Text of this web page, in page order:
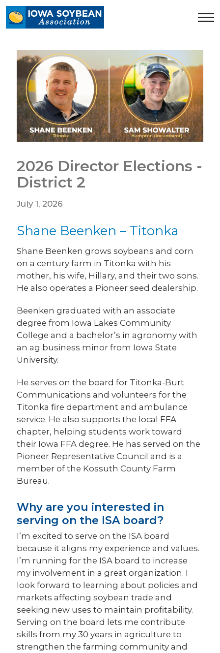
Iowa
Soybean
homepage
2026 Director Elections -
District 2
July 1, 2026
Shane Beenken – Titonka
Shane Beenken grows soybeans and corn
on a century farm in Titonka with his
mother, his wife, Hillary, and their two sons.
He also operates a Pioneer seed dealership.
Beenken graduated with an associate
degree from Iowa Lakes Community
College and a bachelor’s in agronomy with
an ag business minor from Iowa State
University.
He serves on the board for Titonka-Burt
Communications and volunteers for the
Titonka fire department and ambulance
service. He also supports the local FFA
chapter, helping students work toward
their Iowa FFA degree. He has served on the
Pioneer Representative Council and is a
member of the Kossuth County Farm
Bureau.
Why are you interested in
serving on the ISA board?
I’m excited to serve on the ISA board
because it aligns my experience and values.
I’m running for the ISA board to increase
my involvement in a great organization. I
look forward to learning about policies and
markets affecting soybean trade and
seeking new uses to maintain profitability.
Serving on the board lets me contribute
skills from my 30 years in agriculture to
strengthen the farming community and